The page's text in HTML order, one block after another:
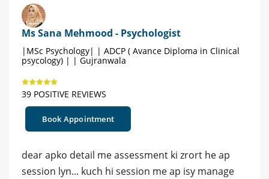
Ms Sana Mehmood - Psychologist
|MSc Psychology| | ADCP ( Avance Diploma in Clinical
psycology) | | Gujranwala
39 POSITIVE REVIEWS
Book Appointment
dear apko detail me assessment ki zrort he ap
session lyn... kuch hi session me ap isy manage